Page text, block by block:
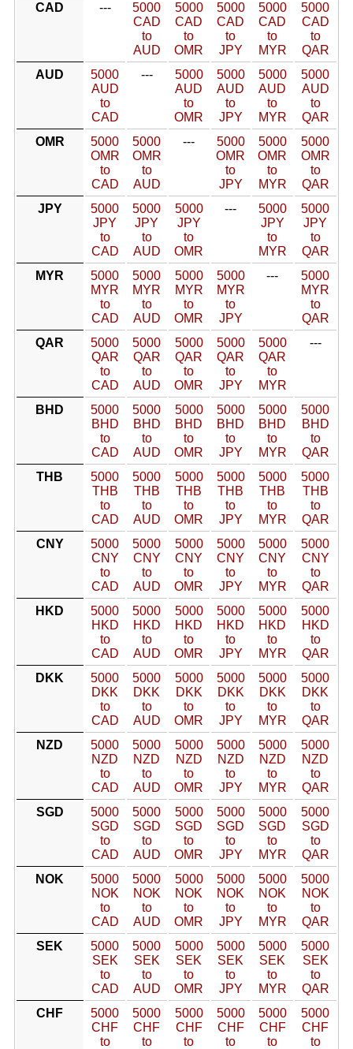
CAD
---
5000
CAD
to
AUD
5000
CAD
to
OMR
5000
CAD
to
JPY
5000
CAD
to
MYR
5000
CAD
to
QAR
AUD
5000
AUD
to
CAD
---
5000
AUD
to
OMR
5000
AUD
to
JPY
5000
AUD
to
MYR
5000
AUD
to
QAR
OMR
5000
OMR
to
CAD
5000
OMR
to
AUD
---
5000
OMR
to
JPY
5000
OMR
to
MYR
5000
OMR
to
QAR
JPY
5000
JPY
to
CAD
5000
JPY
to
AUD
5000
JPY
to
OMR
---
5000
JPY
to
MYR
5000
JPY
to
QAR
MYR
5000
MYR
to
CAD
5000
MYR
to
AUD
5000
MYR
to
OMR
5000
MYR
to
JPY
---
5000
MYR
to
QAR
QAR
5000
QAR
to
CAD
5000
QAR
to
AUD
5000
QAR
to
OMR
5000
QAR
to
JPY
5000
QAR
to
MYR
---
BHD
5000
BHD
to
CAD
5000
BHD
to
AUD
5000
BHD
to
OMR
5000
BHD
to
JPY
5000
BHD
to
MYR
5000
BHD
to
QAR
THB
5000
THB
to
CAD
5000
THB
to
AUD
5000
THB
to
OMR
5000
THB
to
JPY
5000
THB
to
MYR
5000
THB
to
QAR
CNY
5000
CNY
to
CAD
5000
CNY
to
AUD
5000
CNY
to
OMR
5000
CNY
to
JPY
5000
CNY
to
MYR
5000
CNY
to
QAR
HKD
5000
HKD
to
CAD
5000
HKD
to
AUD
5000
HKD
to
OMR
5000
HKD
to
JPY
5000
HKD
to
MYR
5000
HKD
to
QAR
DKK
5000
DKK
to
CAD
5000
DKK
to
AUD
5000
DKK
to
OMR
5000
DKK
to
JPY
5000
DKK
to
MYR
5000
DKK
to
QAR
NZD
5000
NZD
to
CAD
5000
NZD
to
AUD
5000
NZD
to
OMR
5000
NZD
to
JPY
5000
NZD
to
MYR
5000
NZD
to
QAR
SGD
5000
SGD
to
CAD
5000
SGD
to
AUD
5000
SGD
to
OMR
5000
SGD
to
JPY
5000
SGD
to
MYR
5000
SGD
to
QAR
NOK
5000
NOK
to
CAD
5000
NOK
to
AUD
5000
NOK
to
OMR
5000
NOK
to
JPY
5000
NOK
to
MYR
5000
NOK
to
QAR
SEK
5000
SEK
to
CAD
5000
SEK
to
AUD
5000
SEK
to
OMR
5000
SEK
to
JPY
5000
SEK
to
MYR
5000
SEK
to
QAR
CHF
5000
CHF
to
5000
CHF
to
5000
CHF
to
5000
CHF
to
5000
CHF
to
5000
CHF
to